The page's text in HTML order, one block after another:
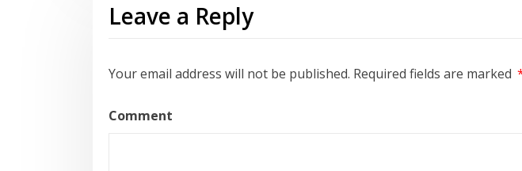
Leave a Reply
Your email address will not be published. Required fields are marked
Comment